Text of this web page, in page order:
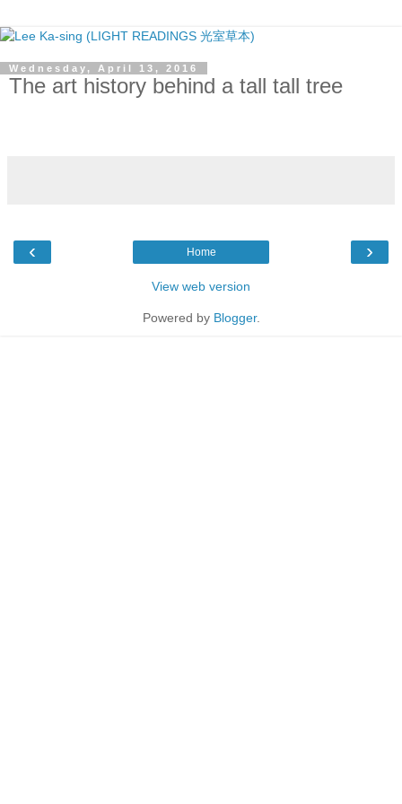
Wednesday, April 13, 2016
The art history behind a tall tall tree
‹ ›
Home
View web version
Powered by Blogger.